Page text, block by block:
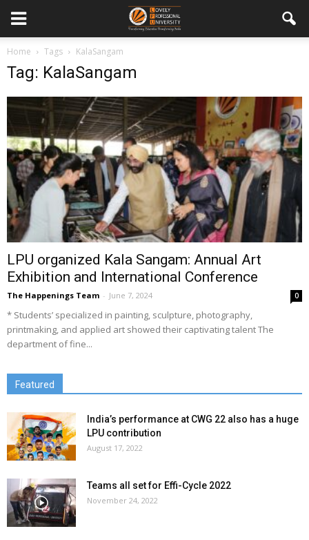
Home Tags KalaSangam
Tag: KalaSangam
LPU organized Kala Sangam: Annual Art
Exhibition and International Conference
The Happenings Team - June 7, 2024 0
* Students’ specialized in painting, sculpture, photography,
printmaking, and applied art showed their captivating talent The
department of fine...
Featured
India’s performance at CWG 22 also has a huge
LPU contribution
August 17, 2022
Teams all set for Effi-Cycle 2022
November 24, 2022